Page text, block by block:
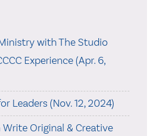
with The Studio
Experience (Apr. 6,
Leaders (Nov. 12, 2024)
Write Original & Creative